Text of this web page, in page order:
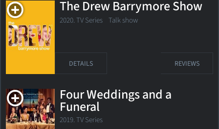
The Drew Barrymore Show
2020. TV Series Talk show
DETAILS REVIEWS
Four Weddings and a
Funeral
2019. TV Series